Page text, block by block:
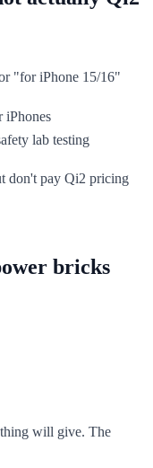
"for iPhone 15/16"
iPhones
lab testing
don't pay Qi2 pricing
bricks
will give. The